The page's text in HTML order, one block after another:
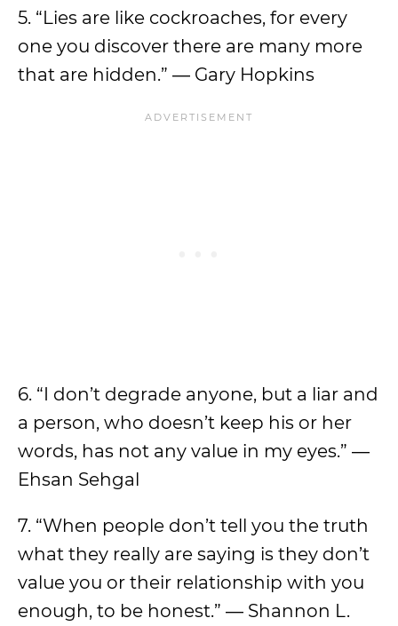
5. “Lies are like cockroaches, for every
one you discover there are many more
that are hidden.” ― Gary Hopkins
6. “I don’t degrade anyone, but a liar and
a person, who doesn’t keep his or her
words, has not any value in my eyes.” ―
Ehsan Sehgal
7. “When people don’t tell you the truth
what they really are saying is they don’t
value you or their relationship with you
enough, to be honest.” ― Shannon L.